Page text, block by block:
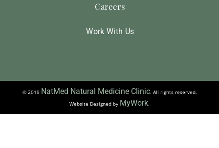
Careers
Work With Us
© 2019 NatMed Natural Medicine Clinic. All rights reserved.
Website Designed by MyWork.